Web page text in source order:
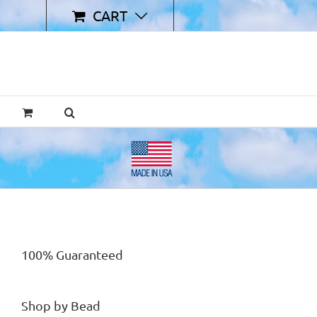
CART
100% Guaranteed
Shop by Bead